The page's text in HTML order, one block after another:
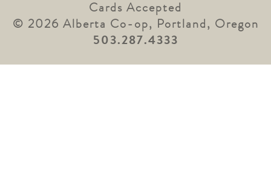
Cards Accepted
© 2026 Alberta Co-op, Portland, Oregon
503.287.4333